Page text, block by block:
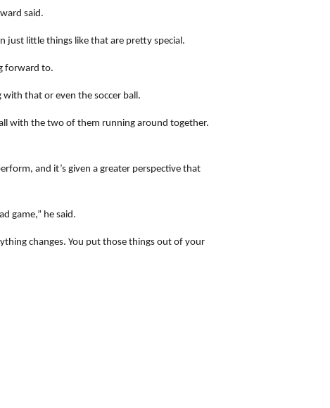
said.
just little things like that are pretty special.
forward to.
that or even the soccer ball.
with the two of them running around together.
and it’s given a greater perspective that
game,” he said.
changes. You put those things out of your